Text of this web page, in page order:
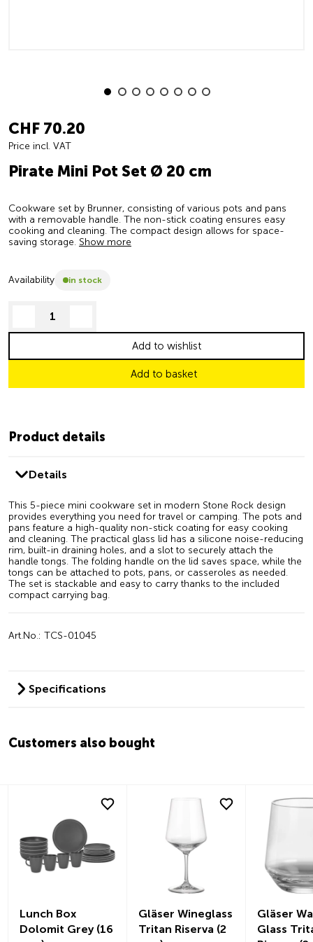
CHF 70.20
Price incl. VAT
Pirate Mini Pot Set Ø 20 cm
Cookware set by Brunner, consisting of various pots and pans
with a removable handle. The non-stick coating ensures easy
cooking and cleaning. The compact design allows for space-
saving storage. Show more
Availability in stock
decrease quantity
Add to basket
Add to wishlist
Product details
Details
This 5-piece mini cookware set in modern Stone Rock design
provides everything you need for travel or camping. The pots and
pans feature a high-quality non-stick coating for easy cooking
and cleaning. The practical glass lid has a silicone noise-reducing
rim, built-in draining holes, and a slot to securely attach the
handle tongs. The folding handle on the lid saves space, while the
tongs can be attached to pots, pans, or casseroles as needed.
The set is stackable and easy to carry thanks to the included
compact carrying bag.
Art.No.: TCS-01045
Specifications
Customers also bought
Lunch Box
Dolomit Grey (16
Gläser Wineglass
Tritan Riserva (2
Gläser
Glass